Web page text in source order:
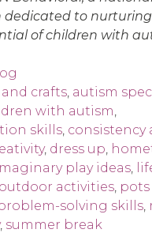
dedicated to
of children with
crafts autism
with autism
skills consistency
, dress up
play ideas
outdoor activities pots
solving skills
, summer break